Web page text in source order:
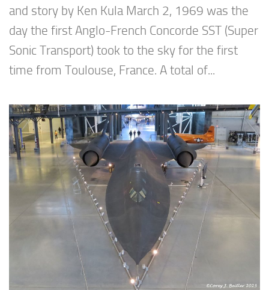
and story by Ken Kula March 2, 1969 was the
day the first Anglo-French Concorde SST (Super
Sonic Transport) took to the sky for the first
time from Toulouse, France. A total of...